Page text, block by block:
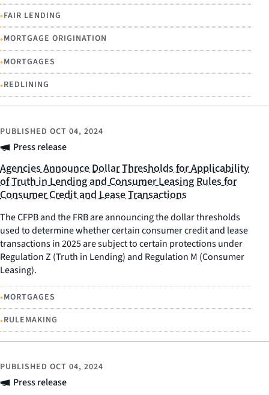
•FAIR LENDING
•MORTGAGE ORIGINATION
•MORTGAGES
•REDLINING
Press release
PUBLISHED OCT 04, 2024
Agencies Announce Dollar Thresholds for Applicability
of Truth in Lending and Consumer Leasing Rules for
Consumer Credit and Lease Transactions
The CFPB and the FRB are announcing the dollar thresholds
used to determine whether certain consumer credit and lease
transactions in 2025 are subject to certain protections under
Regulation Z (Truth in Lending) and Regulation M (Consumer
Leasing).
•MORTGAGES
•RULEMAKING
Press release
PUBLISHED OCT 04, 2024